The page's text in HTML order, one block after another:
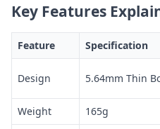
Key Features
Feature Specification
Design 5.64mm Thin
Weight
165g